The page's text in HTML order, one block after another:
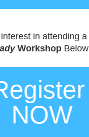
in attending a
Workshop Below
NOW